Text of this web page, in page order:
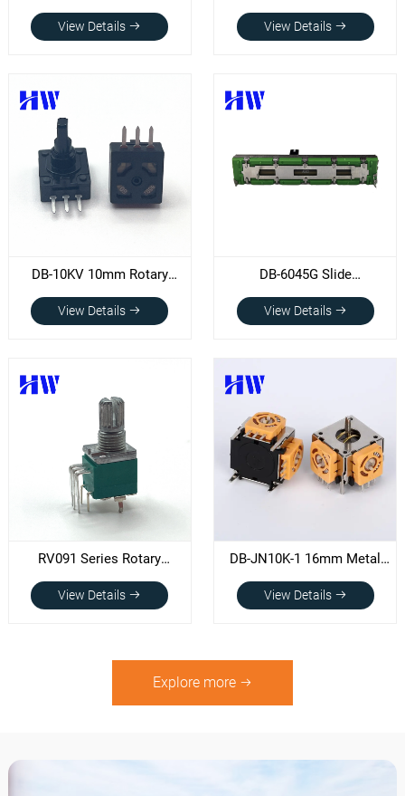
Potentiometer
View Details
potentiometer (D20XT2.8)
View Details
DB-10KV 10mm Rotary
potentiometer
View Details
DB-6045G Slide
potentiometer
View Details
RV091 Series Rotary
Potentiometer
View Details
DB-JN10K-1 16mm Metal
Shaft Joystick
potentiometer
View Details
Explore more